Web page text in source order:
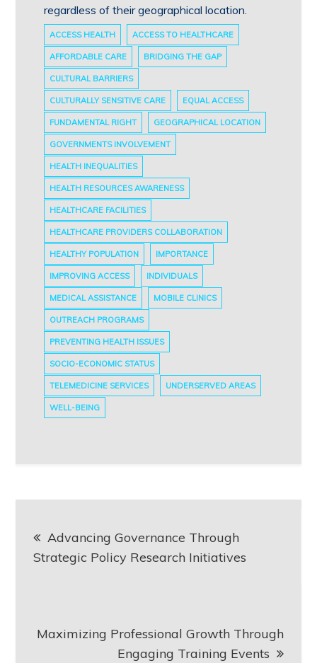
regardless of their geographical location.
ACCESS HEALTH ACCESS TO HEALTHCARE
AFFORDABLE CARE BRIDGING THE GAP
CULTURAL BARRIERS
CULTURALLY SENSITIVE CARE EQUAL ACCESS
FUNDAMENTAL RIGHT GEOGRAPHICAL LOCATION
GOVERNMENTS INVOLVEMENT
HEALTH INEQUALITIES
HEALTH RESOURCES AWARENESS
HEALTHCARE FACILITIES
HEALTHCARE PROVIDERS COLLABORATION
HEALTHY POPULATION IMPORTANCE
IMPROVING ACCESS INDIVIDUALS
MEDICAL ASSISTANCE MOBILE CLINICS
OUTREACH PROGRAMS
PREVENTING HEALTH ISSUES
SOCIO-ECONOMIC STATUS
TELEMEDICINE SERVICES UNDERSERVED AREAS
WELL-BEING
navigation
Advancing Governance Through
Strategic Policy Research Initiatives
Maximizing Professional Growth Through
Engaging Training Events